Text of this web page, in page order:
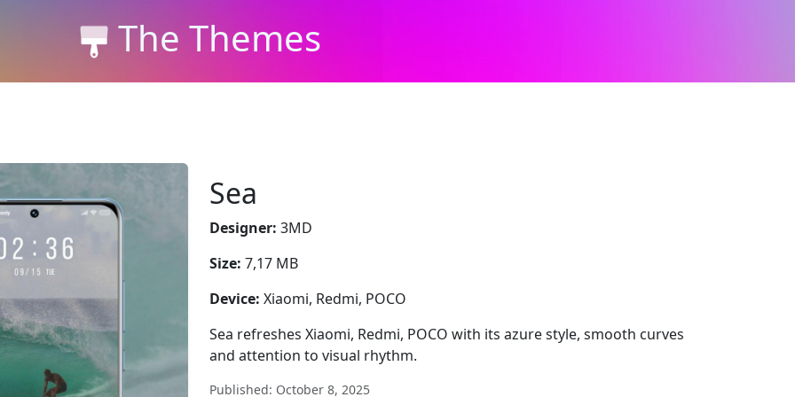
The Themes
Sea
Designer: 3MD
Size: 7,17 MB
Device: Xiaomi, Redmi, POCO
Sea refreshes Xiaomi, Redmi, POCO with its azure style, smooth curves
and attention to visual rhythm.
Published: October 8, 2025